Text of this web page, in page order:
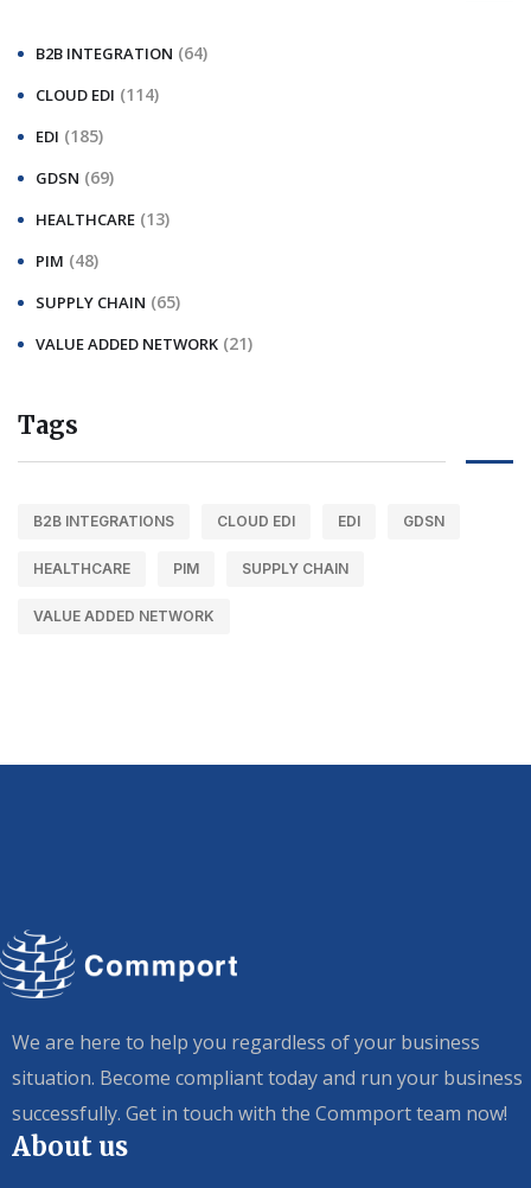
B2B INTEGRATION (64)
CLOUD EDI (114)
EDI (185)
GDSN (69)
HEALTHCARE (13)
PIM (48)
SUPPLY CHAIN (65)
VALUE ADDED NETWORK (21)
Tags
B2B INTEGRATIONS CLOUD EDI EDI GDSN
HEALTHCARE PIM SUPPLY CHAIN
VALUE ADDED NETWORK
We are here to help you regardless of your business
situation. Become compliant today and run your business
successfully. Get in touch with the Commport team now!
About us